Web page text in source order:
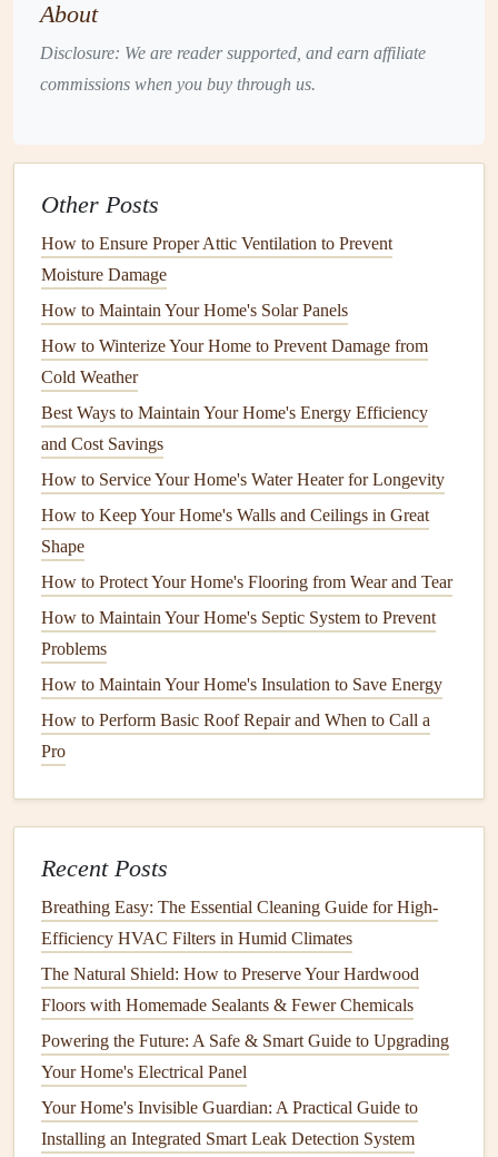
Household
dishwashers, andrefrigeratorscan causewater damageif
they malfunction. Leakinghoses, broken
6.Condensation
to build up in areas likebasementsandattics. Over time,
this canleadtomold growth
ofmaterials.
Best Strategies for Long‑Term Home Maintenance and
Sustainable Living
How to Clean a Chimney: Safety and Maintenance Tips
How to Incorporate Current Home Remodeling Trends
into Your Maintenance Routine
How to Improve Your Home's Curb Appeal with Regular
Maintenance
How to Maintain Your Home's Plumbing System Year-
Round
How to Maintain Your Home's Appliances for Peak
Performance
How to Successfully Winterize Your Home for Maximum
How to Choose the Right Flooring for Each Room and
Maintain Its Longevity
7.Sewer and Drain Backups
Clogsin your home'splumbing systemcanleadtosewer
and drain backups. This can cause wastewater toback up
intosinks,tubs, andtoilets, leading to unsanitary conditions
andwater damage.
By understanding the various causes ofwater damage
About
Disclosure: We are reader supported, and earn affiliate
commissions when you buy through us.
Other Posts
How to Ensure Proper Attic Ventilation to Prevent
Moisture Damage
How to Maintain Your Home's Solar Panels
How to Winterize Your Home to Prevent Damage from
Cold Weather
Best Ways to Maintain Your Home's Energy Efficiency
and Cost Savings
How to Service Your Home's Water Heater for Longevity
How to Keep Your Home's Walls and Ceilings in Great
Shape
How to Protect Your Home's Flooring from Wear and Tear
How to Maintain Your Home's Septic System to Prevent
Problems
How to Maintain Your Home's Insulation to Save Energy
How to Perform Basic Roof Repair and When to Call a
Pro
Recent Posts
Breathing Easy: The Essential Cleaning Guide for High-
Efficiency HVAC Filters in Humid Climates
The Natural Shield: How to Preserve Your Hardwood
Floors with Homemade Sealants & Fewer Chemicals
Powering the Future: A Safe & Smart Guide to Upgrading
Your Home's Electrical Panel
Your Home's Invisible Guardian: A Practical Guide to
Installing an Integrated Smart Leak Detection System